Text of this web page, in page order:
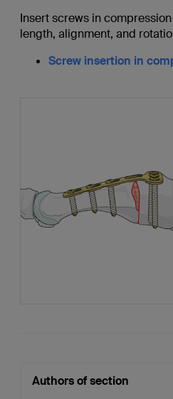
Insert screws in
length, alignment, and
Screw insertion in
Authors of section